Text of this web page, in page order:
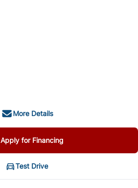
More Details
Apply for Financing
Test Drive